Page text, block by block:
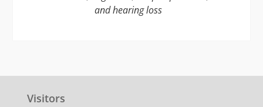
and hearing loss
Visitors